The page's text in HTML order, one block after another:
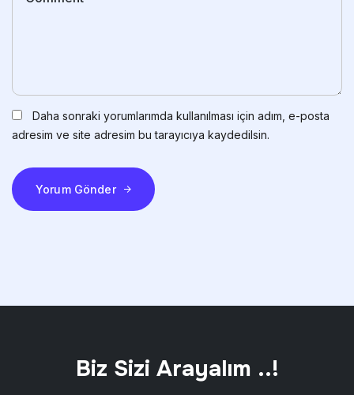
Daha sonraki yorumlarımda kullanılması için adım, e-posta
adresim ve site adresim bu tarayıcıya kaydedilsin.
Yorum Gönder
Biz Sizi Arayalım ..!